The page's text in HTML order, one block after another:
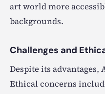
art world more
backgrounds.
Challenges and
Despite its advantages,
Ethical concerns